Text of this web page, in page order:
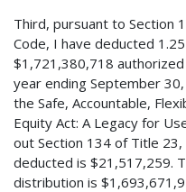
Third, pursuant to Section
Code, I have deducted
$1,721,380,718
year ending September
the Safe, Accountable,
Equity Act: A Legacy for
out Section 134 of Title
deducted is $21,517,259.
distribution is